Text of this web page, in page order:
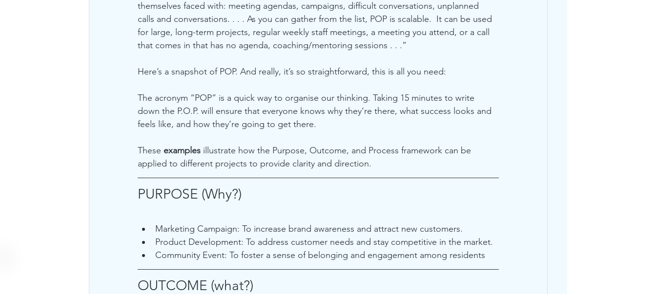
themselves faced with: meeting agendas, campaigns, difficult conversations, unplanned
calls and conversations. . . . As you can gather from the list, POP is scalable.  It can be used
for large, long-term projects, regular weekly staff meetings, a meeting you attend, or a call
that comes in that has no agenda, coaching/mentoring sessions . . .”
Here’s a snapshot of POP. And really, it’s so straightforward, this is all you need:
The acronym “POP” is a quick way to organise our thinking. Taking 15 minutes to write
down the P.O.P. will ensure that everyone knows why they’re there, what success looks and
feels like, and how they’re going to get there.
These examples illustrate how the Purpose, Outcome, and Process framework can be
applied to different projects to provide clarity and direction.
PURPOSE (Why?)
Marketing Campaign: To increase brand awareness and attract new customers.
Product Development: To address customer needs and stay competitive in the market.
Community Event: To foster a sense of belonging and engagement among residents
OUTCOME (what?)